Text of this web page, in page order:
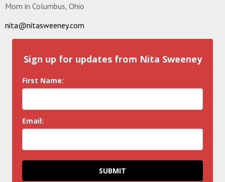
Mom in Columbus, Ohio
nita@nitasweeney.com
Sign up for updates from Nita Sweeney
First Name:
Email:
SUBMIT